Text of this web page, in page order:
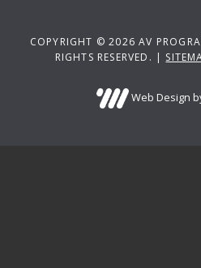
COPYRIGHT © 2026 AV
RIGHTS RESERVED. |
Web Design